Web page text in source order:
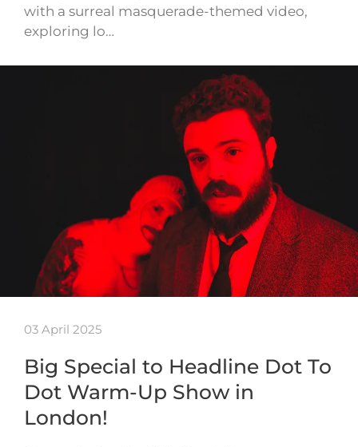
with a surreal masquerade-themed video,
exploring lo…
03 April 2025
Big Special to Headline Dot To
Dot Warm-Up Show in
London!